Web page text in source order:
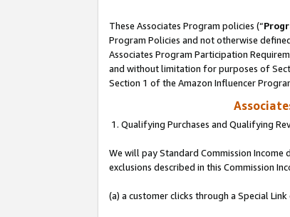
These Associates Program policies (“
Program Policies and not otherwise
Associates Program Participation
and without limitation for purposes of
Section 1 of the Amazon Influencer
1. Qualifying Purchases and Qualifying
We will pay Standard Commission Income
exclusions described in this Commission
(a) a customer clicks through a Special